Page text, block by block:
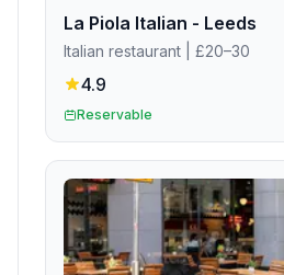
La Piola Italian - Leeds
Italian restaurant | £20–30
4.9
Reservable